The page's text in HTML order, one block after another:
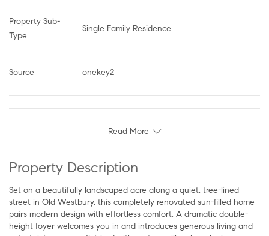
Property Sub-
Type
Single Family Residence
Source onekey2
Read More
Property Description
Set on a beautifully landscaped acre along a quiet, tree-lined
street in Old Westbury, this completely renovated sun-filled home
pairs modern design with effortless comfort. A dramatic double-
height foyer welcomes you in and introduces generous living and